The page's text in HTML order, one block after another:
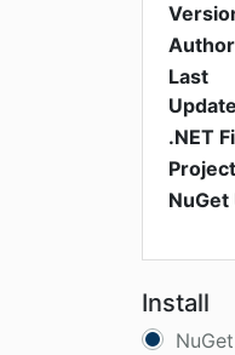
Last
.NET
NuGet
Install
NuGet